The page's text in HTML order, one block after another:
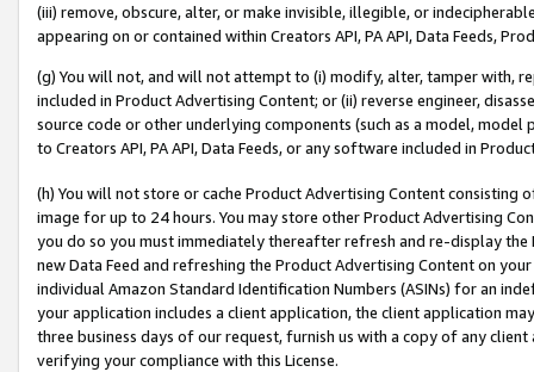
(iii) remove, obscure, alter, or make invisible, illegible, or
appearing on or contained within Creators API, PA API, Data Feeds,
(g) You will not, and will not attempt to (i) modify, alter, tamper with,
included in Product Advertising Content; or (ii) reverse engineer,
source code or other underlying components (such as a model,
to Creators API, PA API, Data Feeds, or any software included in
(h) You will not store or cache Product Advertising Content
image for up to 24 hours. You may store other Product Advertising
you do so you must immediately thereafter refresh and re-display the
new Data Feed and refreshing the Product Advertising Content on
individual Amazon Standard Identification Numbers (ASINs) for an
your application includes a client application, the client application
three business days of our request, furnish us with a copy of any
verifying your compliance with this License.